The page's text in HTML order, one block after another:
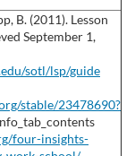
B. (2011). Lesson
September 1,
sotl/lsp/guide
stable/23478690?
four-insights-